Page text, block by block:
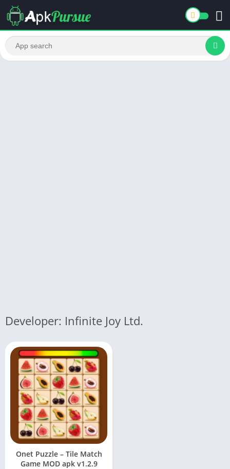
Developer: Infinite Joy Ltd.
Onet Puzzle – Tile Match
Game MOD apk v1.2.9